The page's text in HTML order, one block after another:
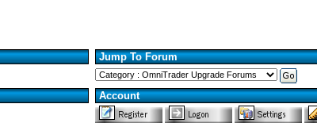
Jump To Forum
Account